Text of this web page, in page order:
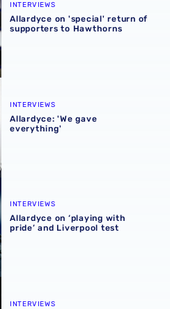
INTERVIEWS
Allardyce on 'special' return of
supporters to Hawthorns
INTERVIEWS
Allardyce: 'We gave
everything'
pride’ and Liverpool test
INTERVIEWS
Allardyce on ‘playing with
pride’ and Liverpool test
and Arsenal loss
INTERVIEWS